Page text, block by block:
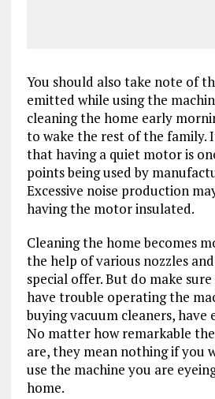
You should also take note of
emitted while using the
cleaning the home early
to wake the rest of the family.
that having a quiet motor is
points being used by
Excessive noise production
having the motor insulated.
Cleaning the home becomes
the help of various nozzles
special offer. But do make
have trouble operating the
buying vacuum cleaners, have
No matter how remarkable
are, they mean nothing if you
use the machine you are
home.